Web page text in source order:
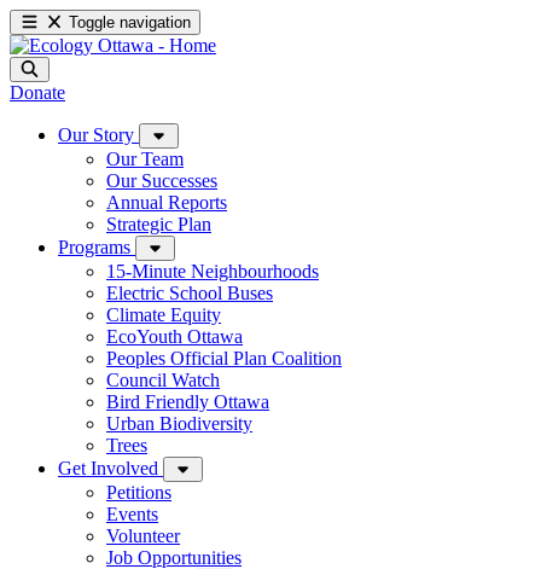
Toggle navigation
Donate
Our Story
Our Team
Our Successes
Annual Reports
Strategic Plan
Programs
15-Minute Neighbourhoods
Electric School Buses
Climate Equity
EcoYouth Ottawa
Peoples Official Plan Coalition
Council Watch
Bird Friendly Ottawa
Urban Biodiversity
Trees
Get Involved
Petitions
Events
Volunteer
Job Opportunities